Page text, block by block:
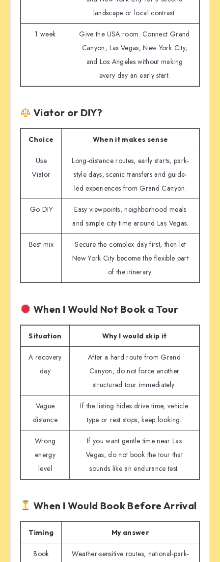
landscape or local contrast.
1 week
Give the USA room. Connect Grand
Canyon, Las Vegas, New York City,
and Los Angeles without making
every day an early start.
Viator or DIY?
Choice When it makes sense
Use
Viator
Long-distance routes, early starts, park-
style days, scenic transfers and guide-
led experiences from Grand Canyon.
Go DIY
Easy viewpoints, neighborhood meals
and simple city time around Las Vegas.
Best mix
Secure the complex day first, then let
New York City become the flexible part
of the itinerary.
When I Would Not Book a Tour
Situation Why I would skip it
A recovery
day
After a hard route from Grand
Canyon, do not force another
structured tour immediately.
Vague
distance
If the listing hides drive time, vehicle
type or rest stops, keep looking.
Wrong
energy
level
If you want gentle time near Las
Vegas, do not book the tour that
sounds like an endurance test.
When I Would Book Before Arrival
Timing My answer
Book
Weather-sensitive routes, national-park-